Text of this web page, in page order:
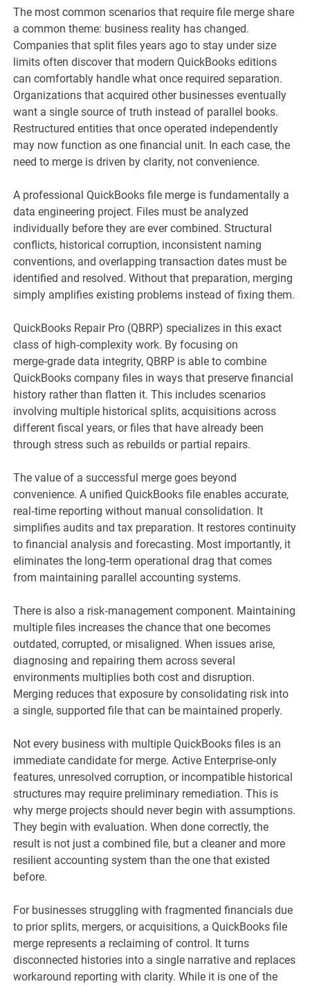
The most common scenarios that require file merge share
a common theme: business reality has changed.
Companies that split files years ago to stay under size
limits often discover that modern QuickBooks editions
can comfortably handle what once required separation.
Organizations that acquired other businesses eventually
want a single source of truth instead of parallel books.
Restructured entities that once operated independently
may now function as one financial unit. In each case, the
need to merge is driven by clarity, not convenience.
A professional QuickBooks file merge is fundamentally a
data engineering project. Files must be analyzed
individually before they are ever combined. Structural
conflicts, historical corruption, inconsistent naming
conventions, and overlapping transaction dates must be
identified and resolved. Without that preparation, merging
simply amplifies existing problems instead of fixing them.
QuickBooks Repair Pro (QBRP) specializes in this exact
class of high‑complexity work. By focusing on
merge‑grade data integrity, QBRP is able to combine
QuickBooks company files in ways that preserve financial
history rather than flatten it. This includes scenarios
involving multiple historical splits, acquisitions across
different fiscal years, or files that have already been
through stress such as rebuilds or partial repairs.
The value of a successful merge goes beyond
convenience. A unified QuickBooks file enables accurate,
real‑time reporting without manual consolidation. It
simplifies audits and tax preparation. It restores continuity
to financial analysis and forecasting. Most importantly, it
eliminates the long‑term operational drag that comes
from maintaining parallel accounting systems.
There is also a risk‑management component. Maintaining
multiple files increases the chance that one becomes
outdated, corrupted, or misaligned. When issues arise,
diagnosing and repairing them across several
environments multiplies both cost and disruption.
Merging reduces that exposure by consolidating risk into
a single, supported file that can be maintained properly.
Not every business with multiple QuickBooks files is an
immediate candidate for merge. Active Enterprise‑only
features, unresolved corruption, or incompatible historical
structures may require preliminary remediation. This is
why merge projects should never begin with assumptions.
They begin with evaluation. When done correctly, the
result is not just a combined file, but a cleaner and more
resilient accounting system than the one that existed
before.
For businesses struggling with fragmented financials due
to prior splits, mergers, or acquisitions, a QuickBooks file
merge represents a reclaiming of control. It turns
disconnected histories into a single narrative and replaces
workaround reporting with clarity. While it is one of the